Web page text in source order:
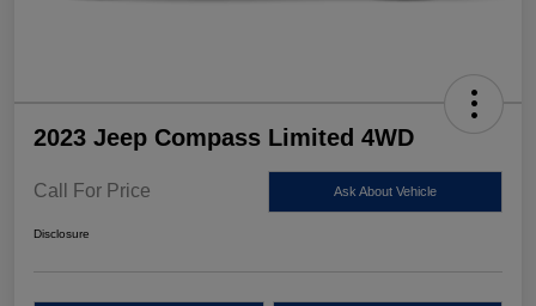
2023 Jeep Compass Limited 4WD
Call For Price Ask About Vehicle
Disclosure